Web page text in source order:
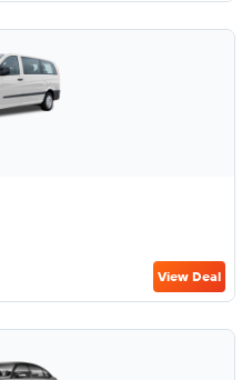
View Deal